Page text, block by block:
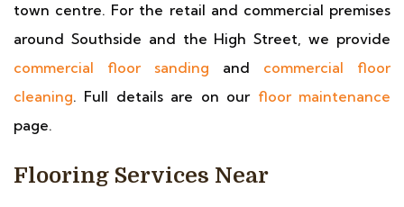
town centre. For the retail and commercial premises
around Southside and the High Street, we provide
commercial floor sanding and commercial floor
cleaning. Full details are on our floor maintenance
page.
Flooring Services Near